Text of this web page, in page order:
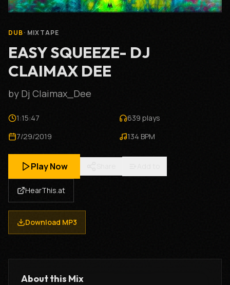
DUB· MIXTAPE
EASY SQUEEZE- DJ
CLAIMAX DEE
by Dj Claimax_Dee
1:15:47
639 plays
7/29/2019
134 BPM
Play Now
HearThis.at
Download MP3
About this Mix